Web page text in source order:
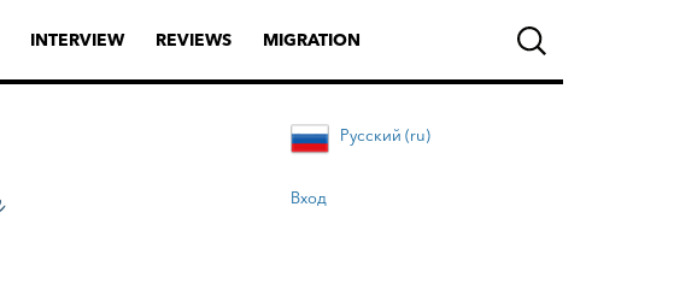
INTERVIEW REVIEWS MIGRATION
Русский (ru)
Вход